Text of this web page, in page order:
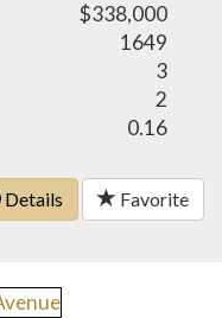
$338,000
1649
3
2
0.16
Details Favorite